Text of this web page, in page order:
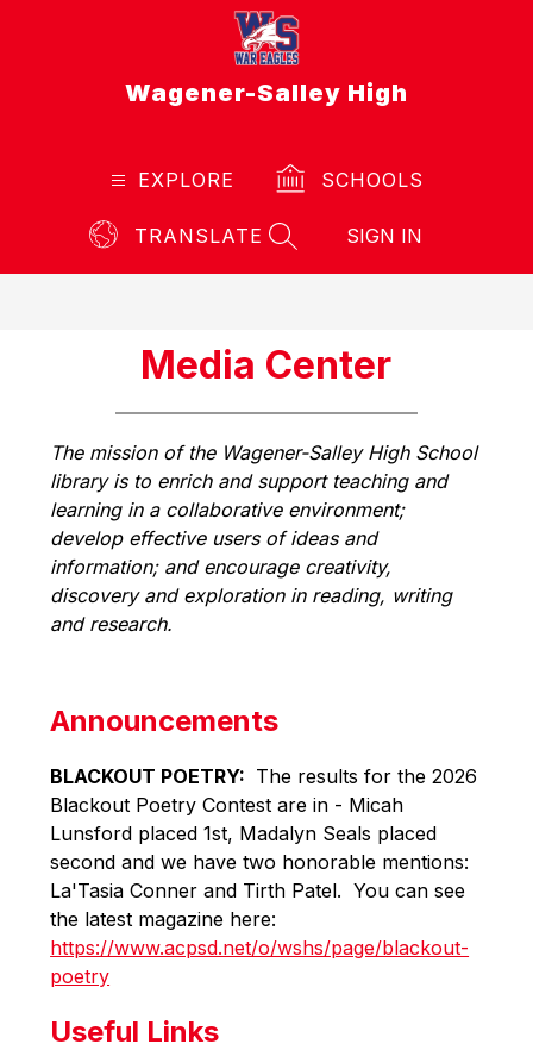
Wagener-Salley High
EXPLORE SCHOOLS
TRANSLATE
SEARCH SITE
SIGN IN
Media Center
The mission of the Wagener-Salley High School
library is to enrich and support teaching and
learning in a collaborative environment;
develop effective users of ideas and
information; and encourage creativity,
discovery and exploration in reading, writing
and research.
Announcements
BLACKOUT POETRY: The results for the 2026
Blackout Poetry Contest are in - Micah
Lunsford placed 1st, Madalyn Seals placed
second and we have two honorable mentions:
La'Tasia Conner and Tirth Patel.  You can see
https://www.acpsd.net/o/wshs/page/blackout-
poetry
Useful Links